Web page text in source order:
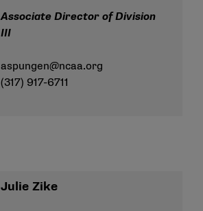
Associate Director of Division
III
aspungen@ncaa.org
(317) 917-6711
Julie Zike